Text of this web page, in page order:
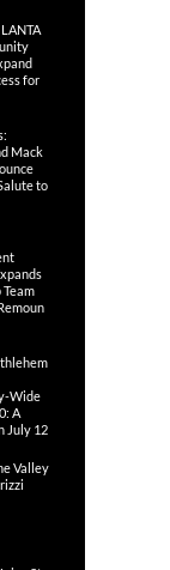
for
Mack
to
Team
Wide
A
July 12
Valley